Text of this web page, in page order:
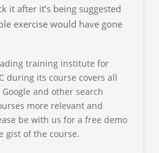
it after it’s being suggested
exercise would have gone
training institute for
during its course covers all
and other search
more relevant and
be with us for a free demo
gist of the course.